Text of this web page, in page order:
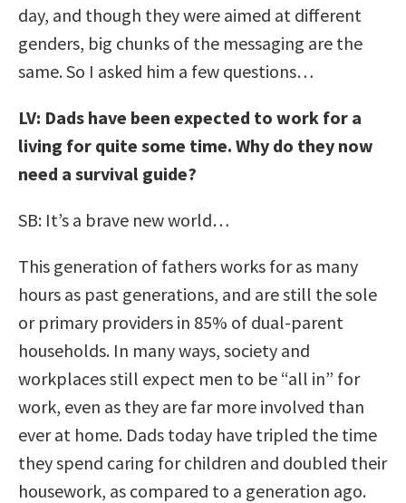
day, and though they were aimed at different
genders, big chunks of the messaging are the
same. So I asked him a few questions…
LV: Dads have been expected to work for a
living for quite some time. Why do they now
need a survival guide?
SB: It’s a brave new world…
This generation of fathers works for as many
hours as past generations, and are still the sole
or primary providers in 85% of dual-parent
households. In many ways, society and
workplaces still expect men to be “all in” for
work, even as they are far more involved than
ever at home. Dads today have tripled the time
they spend caring for children and doubled their
housework, as compared to a generation ago.